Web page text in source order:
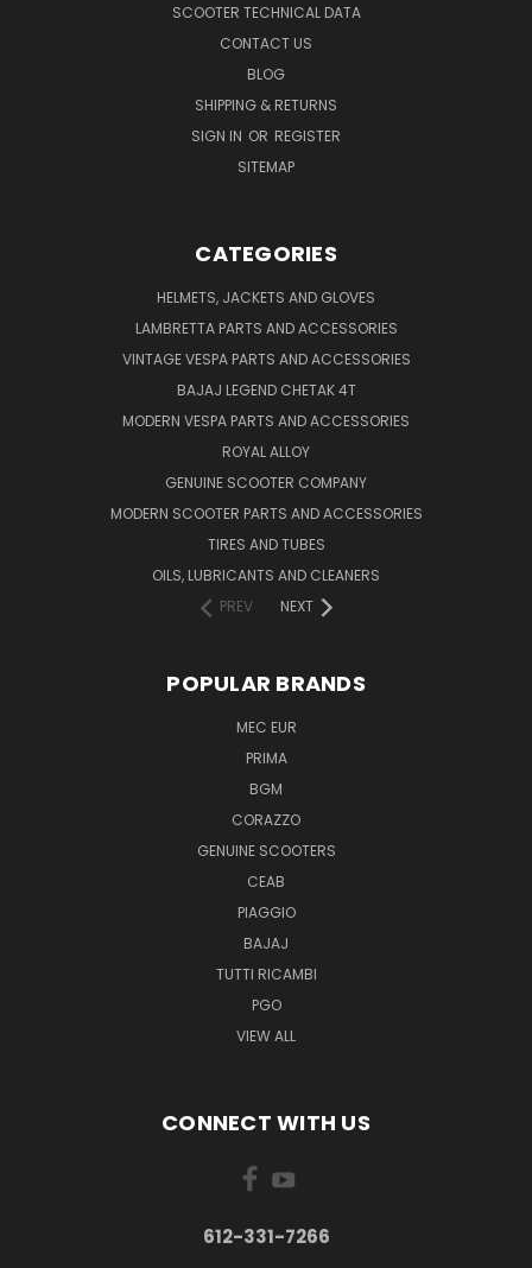
SCOOTER TECHNICAL DATA
CONTACT US
BLOG
SHIPPING & RETURNS
SIGN IN OR REGISTER
SITEMAP
CATEGORIES
HELMETS, JACKETS AND GLOVES
LAMBRETTA PARTS AND ACCESSORIES
VINTAGE VESPA PARTS AND ACCESSORIES
BAJAJ LEGEND CHETAK 4T
MODERN VESPA PARTS AND ACCESSORIES
ROYAL ALLOY
GENUINE SCOOTER COMPANY
MODERN SCOOTER PARTS AND ACCESSORIES
TIRES AND TUBES
OILS, LUBRICANTS AND CLEANERS
PREV
NEXT
POPULAR BRANDS
MEC EUR
PRIMA
BGM
CORAZZO
GENUINE SCOOTERS
CEAB
PIAGGIO
BAJAJ
TUTTI RICAMBI
PGO
VIEW ALL
CONNECT WITH US
612-331-7266